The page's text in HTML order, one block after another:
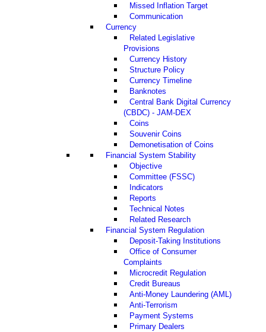
Missed Inflation Target
Communication
Currency
Related Legislative
Provisions
Currency History
Structure Policy
Currency Timeline
Banknotes
Central Bank Digital Currency
(CBDC) - JAM-DEX
Coins
Souvenir Coins
Demonetisation of Coins
Financial System Stability
Objective
Committee (FSSC)
Indicators
Reports
Technical Notes
Related Research
Financial System Regulation
Deposit-Taking Institutions
Office of Consumer
Complaints
Microcredit Regulation
Credit Bureaus
Anti-Money Laundering (AML)
Anti-Terrorism
Payment Systems
Primary Dealers